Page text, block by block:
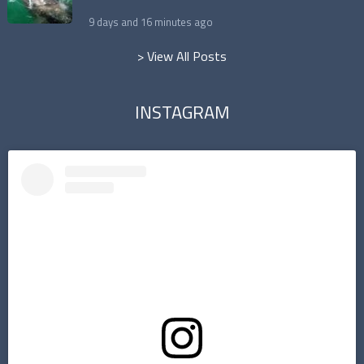
9 days and 16 minutes ago
> View All Posts
INSTAGRAM